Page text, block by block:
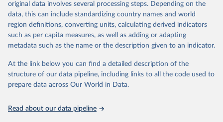
Citation
This is the citation of the original data obtained from the source,
prior to any processing or adaptation by Our World in Data.
data downloaded from this page, please use the suggested citation
The long-run data on population is based on various
original data involves several processing steps. Depending on the
data, this can include standardizing country names and world
region definitions, converting units, calculating derived indicators
such as per capita measures, as well as adding or adapting
metadata such as the name or the description given to an indicator.
At the link below you can find a detailed description of the
structure of our data pipeline, including links to all the code used to
prepare data across Our World in Data.
Read about our data pipeline